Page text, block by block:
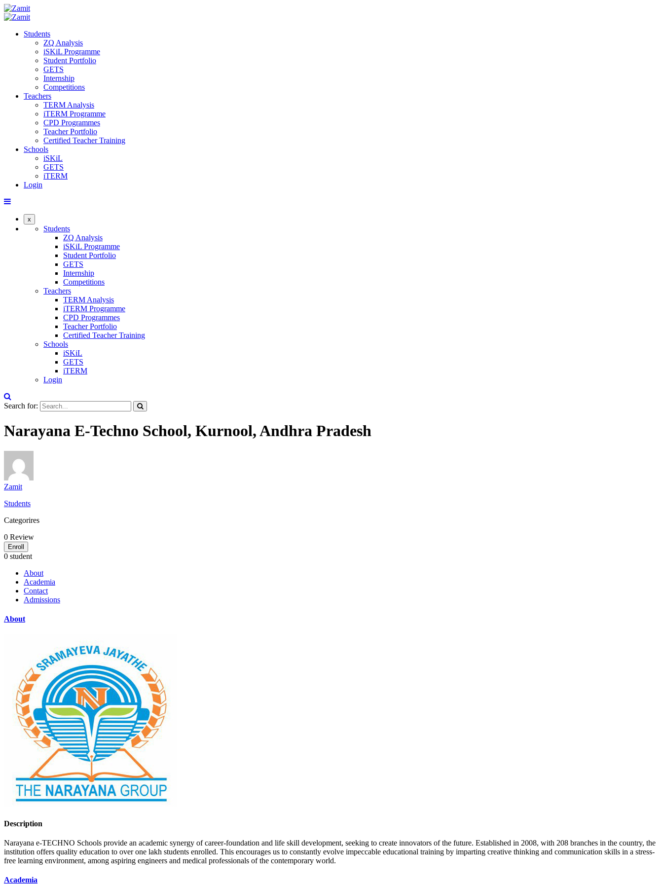
Students
ZQ Analysis
iSKiL Programme
Student Portfolio
GETS
Internship
Competitions
Teachers
TERM Analysis
iTERM Programme
CPD Programmes
Teacher Portfolio
Certified Teacher Training
Schools
iSKiL
GETS
iTERM
Login
x
Students
ZQ Analysis
iSKiL Programme
Student Portfolio
GETS
Internship
Competitions
Teachers
TERM Analysis
iTERM Programme
CPD Programmes
Teacher Portfolio
Certified Teacher Training
Schools
iSKiL
GETS
iTERM
Login
Search for:
Narayana E-Techno School, Kurnool, Andhra Pradesh
Zamit
Students
Categorires
0 Review
Enroll
0 student
About
Academia
Contact
Admissions
About
Description
Narayana e-TECHNO Schools provide an academic synergy of career-foundation and life skill development, seeking to create innovators of the future. Established in 2008, with 208 branches in the country, the
institution offers quality education to over one lakh students enrolled. This encourages us to constantly evolve impeccable educational training by imparting creative thinking and communication skills in a stress-
free learning environment, among aspiring engineers and medical professionals of the contemporary world.
Academia